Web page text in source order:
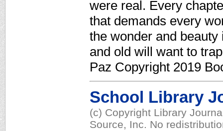
were real. Every
that demands every
the wonder and
and old will want to
Paz Copyright 2019
School Library
(c) Copyright Library
Source, Inc. No